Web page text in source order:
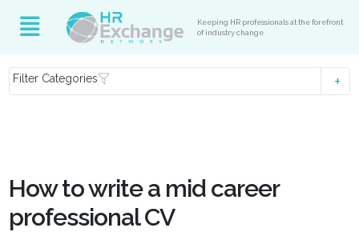
Keeping HR professionals at the forefront
of industry change
Filter Categories
How to write a mid career
professional CV